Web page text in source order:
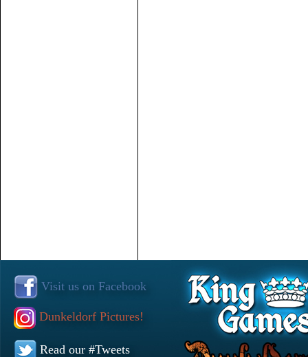
Visit us on Facebook
Dunkeldorf Pictures!
Read our #Tweets